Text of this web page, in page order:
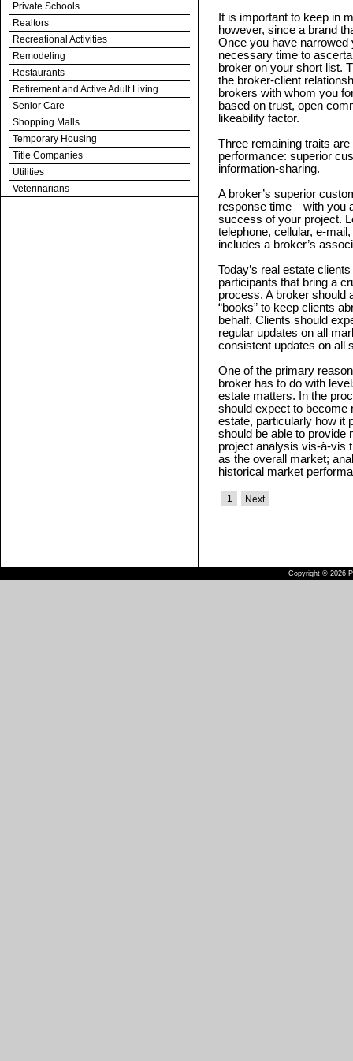
Private Schools
Realtors
Recreational Activities
Remodeling
Restaurants
Retirement and Active Adult Living
Senior Care
Shopping Malls
Temporary Housing
Title Companies
Utilities
Veterinarians
It is important to keep in
however, since a brand
Once you have narrowed
necessary time to
broker on your short list.
the broker-client
brokers with whom you
based on trust, open
likeability factor.
Three remaining traits
performance: superior
information-sharing.
A broker’s superior
response time—with you
success of your project.
telephone, cellular, e-
includes a broker’s
Today’s real estate
participants that bring a
process. A broker should
“books” to keep clients
behalf. Clients should
regular updates on all
consistent updates on all
One of the primary
broker has to do with
estate matters. In the
should expect to become
estate, particularly how it
should be able to provide
project analysis vis-à-vis
as the overall market;
historical market
1 Next
Copyright © 2026